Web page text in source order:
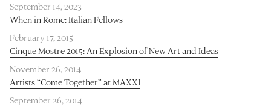
September 14, 2023
When in Rome: Italian Fellows
February 17, 2015
Cinque Mostre 2015: An Explosion of New Art and Ideas
November 26, 2014
Artists “Come Together” at MAXXI
September 26, 2014